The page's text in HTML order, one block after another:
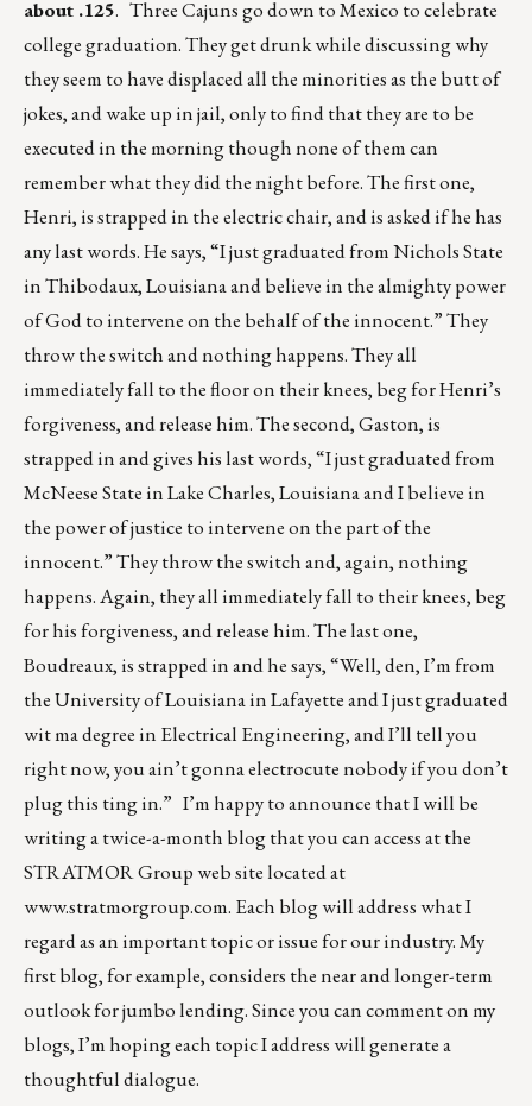
about .125. Three Cajuns go down to Mexico to celebrate
college graduation. They get drunk while discussing why
they seem to have displaced all the minorities as the butt of
jokes, and wake up in jail, only to find that they are to be
executed in the morning though none of them can
remember what they did the night before. The first one,
Henri, is strapped in the electric chair, and is asked if he has
any last words. He says, “I just graduated from Nichols State
in Thibodaux, Louisiana and believe in the almighty power
of God to intervene on the behalf of the innocent.” They
throw the switch and nothing happens. They all
immediately fall to the floor on their knees, beg for Henri’s
forgiveness, and release him. The second, Gaston, is
strapped in and gives his last words, “I just graduated from
McNeese State in Lake Charles, Louisiana and I believe in
the power of justice to intervene on the part of the
innocent.” They throw the switch and, again, nothing
happens. Again, they all immediately fall to their knees, beg
for his forgiveness, and release him. The last one,
Boudreaux, is strapped in and he says, “Well, den, I’m from
the University of Louisiana in Lafayette and I just graduated
wit ma degree in Electrical Engineering, and I’ll tell you
right now, you ain’t gonna electrocute nobody if you don’t
plug this ting in.” I’m happy to announce that I will be
writing a twice-a-month blog that you can access at the
STRATMOR Group web site located at
www.stratmorgroup.com. Each blog will address what I
regard as an important topic or issue for our industry. My
first blog, for example, considers the near and longer-term
outlook for jumbo lending. Since you can comment on my
blogs, I’m hoping each topic I address will generate a
thoughtful dialogue.